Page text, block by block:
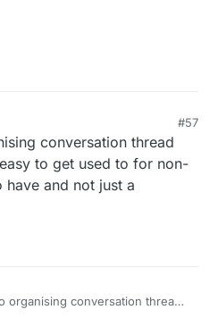
#57
conversation thread
to get used to for non-
and not just a
organising conversation thread